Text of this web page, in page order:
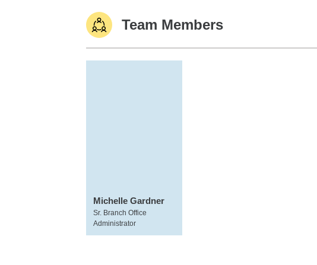
Team Members
Michelle Gardner
Sr. Branch Office
Administrator